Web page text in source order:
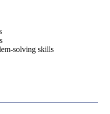
solving skills